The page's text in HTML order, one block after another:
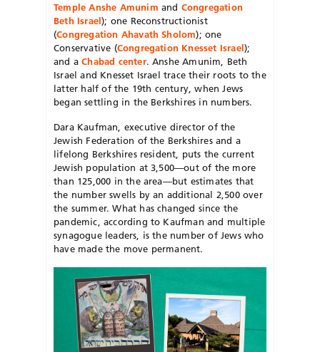
Temple Anshe Amunim and Congregation
Beth Israel); one Reconstructionist
(Congregation Ahavath Sholom); one
Conservative (Congregation Knesset Israel);
and aChabad center. Anshe Amunim, Beth
Israel and Knesset Israel trace their roots to the
latter half of the 19th century, when Jews
began settling in the Berkshires in numbers.
Dara Kaufman, executive director of the
Jewish Federation of the Berkshires and a
lifelong Berkshires resident, puts the current
Jewish population at 3,500—out of the more
than 125,000 in the area—but estimates that
the number swells by an additional 2,500 over
the summer. What has changed since the
pandemic, according to Kaufman and multiple
synagogue leaders, is the number of Jews who
have made the move permanent.